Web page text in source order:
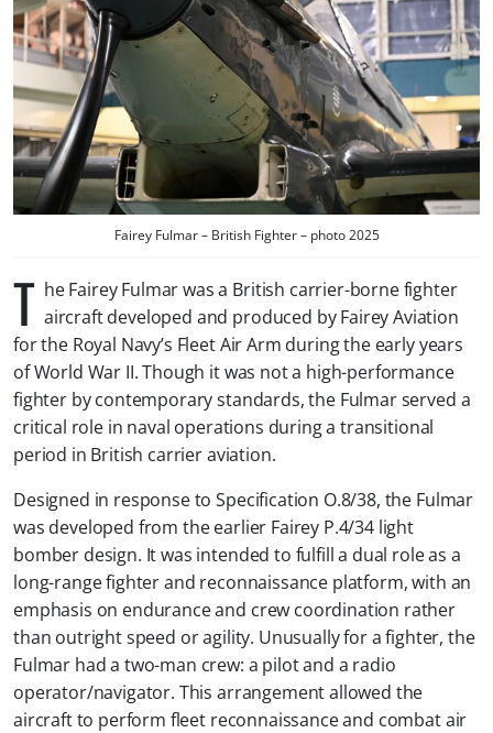
Fairey Fulmar – British Fighter – photo 2025
T he Fairey Fulmar was a British carrier-borne fighter
aircraft developed and produced by Fairey Aviation
for the Royal Navy’s Fleet Air Arm during the early years
of World War II. Though it was not a high-performance
fighter by contemporary standards, the Fulmar served a
critical role in naval operations during a transitional
period in British carrier aviation.
Designed in response to Specification O.8/38, the Fulmar
was developed from the earlier Fairey P.4/34 light
bomber design. It was intended to fulfill a dual role as a
long-range fighter and reconnaissance platform, with an
emphasis on endurance and crew coordination rather
than outright speed or agility. Unusually for a fighter, the
Fulmar had a two-man crew: a pilot and a radio
operator/navigator. This arrangement allowed the
aircraft to perform fleet reconnaissance and combat air